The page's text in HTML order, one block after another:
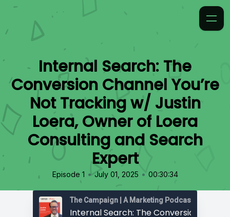
Internal Search: The
Conversion Channel You’re
Not Tracking w/ Justin
Loera, Owner of Loera
Consulting and Search
Expert
Episode 1 • July 01, 2025 • 00:30:34
The Campaign | A Marketing Podcast by 97th